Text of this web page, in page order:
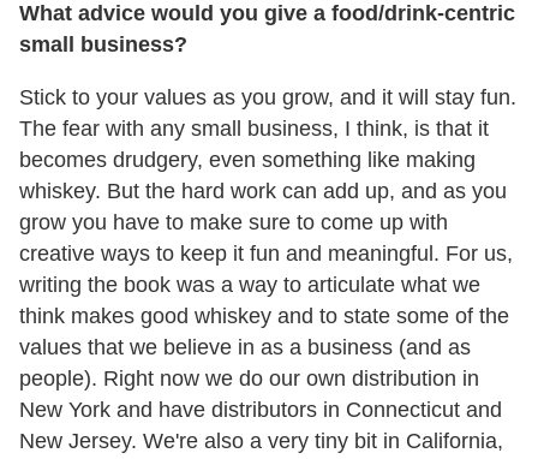
What advice would you give a food/drink-centric
small business?
Stick to your values as you grow, and it will stay fun.
The fear with any small business, I think, is that it
becomes drudgery, even something like making
whiskey. But the hard work can add up, and as you
grow you have to make sure to come up with
creative ways to keep it fun and meaningful. For us,
writing the book was a way to articulate what we
think makes good whiskey and to state some of the
values that we believe in as a business (and as
people). Right now we do our own distribution in
New York and have distributors in Connecticut and
New Jersey. We're also a very tiny bit in California,